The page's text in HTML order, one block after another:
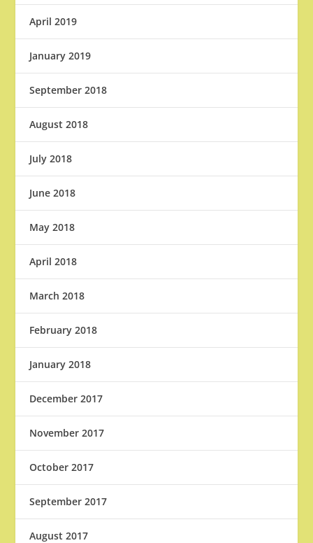
April 2019
January 2019
September 2018
August 2018
July 2018
June 2018
May 2018
April 2018
March 2018
February 2018
January 2018
December 2017
November 2017
October 2017
September 2017
August 2017